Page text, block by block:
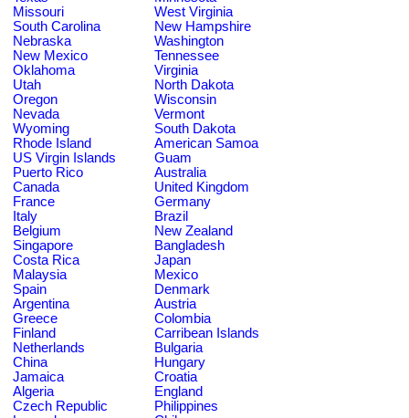
Missouri
West Virginia
South Carolina
New Hampshire
Nebraska
Washington
New Mexico
Tennessee
Oklahoma
Virginia
Utah
North Dakota
Oregon
Wisconsin
Nevada
Vermont
Wyoming
South Dakota
Rhode Island
American Samoa
US Virgin Islands
Guam
Puerto Rico
Australia
Canada
United Kingdom
France
Germany
Italy
Brazil
Belgium
New Zealand
Singapore
Bangladesh
Costa Rica
Japan
Malaysia
Mexico
Spain
Denmark
Argentina
Austria
Greece
Colombia
Finland
Carribean Islands
Netherlands
Bulgaria
China
Hungary
Jamaica
Croatia
Algeria
England
Czech Republic
Philippines